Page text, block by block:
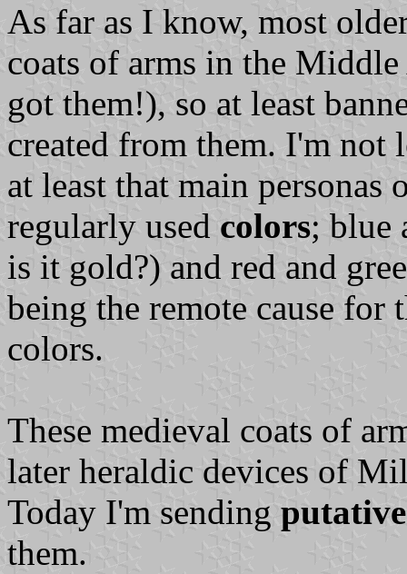
As far as I know, most
coats of arms in the
got them!), so at least
created from them. I'm not
at least that main
regularly used colors; blue
is it gold?) and red and
being the remote cause for
colors.
These medieval coats of
later heraldic devices of
Today I'm sending
them.